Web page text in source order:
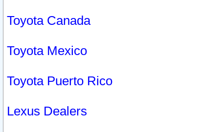
Toyota Canada
Toyota Mexico
Toyota Puerto Rico
Lexus Dealers